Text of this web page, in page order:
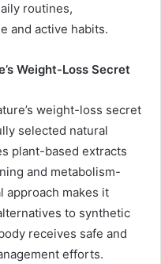
routines,
and active habits.
Weight-Loss Secret
weight-loss secret
selected natural
plant-based extracts
and metabolism-
approach makes it
to synthetic
receives safe and
efforts.